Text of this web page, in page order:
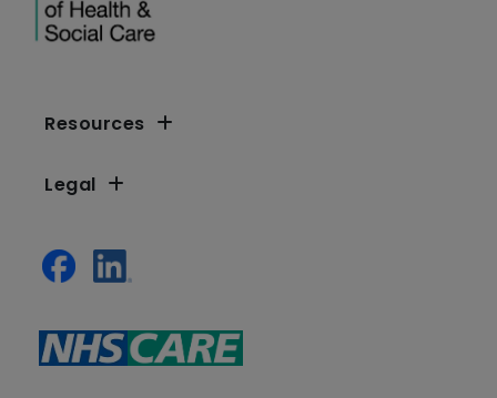
Resources
Legal